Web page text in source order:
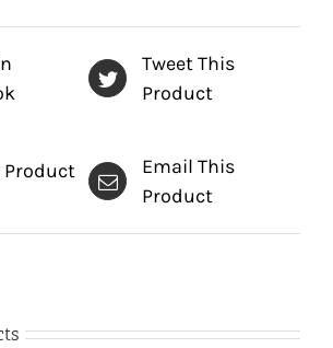
Tweet This
Product
Product
Email This
Product